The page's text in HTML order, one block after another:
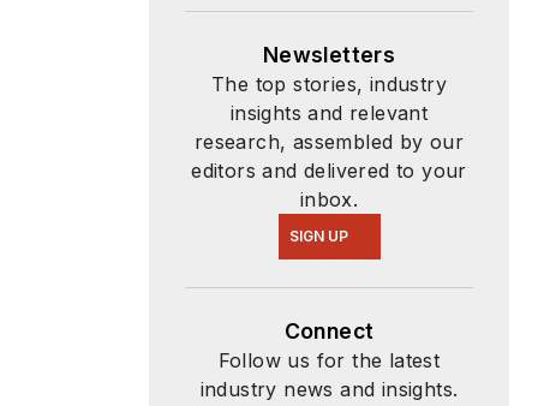
Newsletters
The top stories, industry
insights and relevant
research, assembled by our
editors and delivered to your
inbox.
SIGN UP
Connect
Follow us for the latest
industry news and insights.